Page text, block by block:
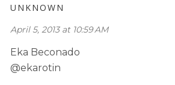
UNKNOWN
April 5, 2013 at 10:59 AM
Eka Beconado
@ekarotin